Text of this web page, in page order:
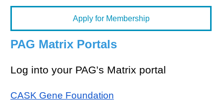
Apply for Membership
PAG Matrix Portals
Log into your PAG’s Matrix portal
CASK Gene Foundation